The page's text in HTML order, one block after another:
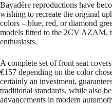
Bayadère reproductions have
wishing to recreate the original
colors – blue, red, or diamond
models fitted to the 2CV AZAM,
enthusiasts.
A complete set of front seat
€157 depending on the color
certainly an investment,
traditional standards, while also
advancements in modern